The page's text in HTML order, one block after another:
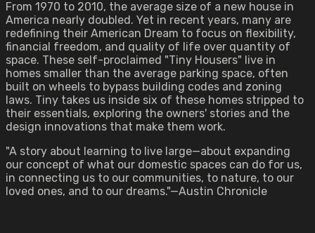
From 1970 to 2010, the average size of a new house in
America nearly doubled. Yet in recent years, many are
redefining their American Dream to focus on flexibility,
financial freedom, and quality of life over quantity of
space. These self-proclaimed "Tiny Housers" live in
homes smaller than the average parking space, often
built on wheels to bypass building codes and zoning
laws. Tiny takes us inside six of these homes stripped to
their essentials, exploring the owners' stories and the
design innovations that make them work.
"A story about learning to live large—about expanding
our concept of what our domestic spaces can do for us,
in connecting us to our communities, to nature, to our
loved ones, and to our dreams."—Austin Chronicle